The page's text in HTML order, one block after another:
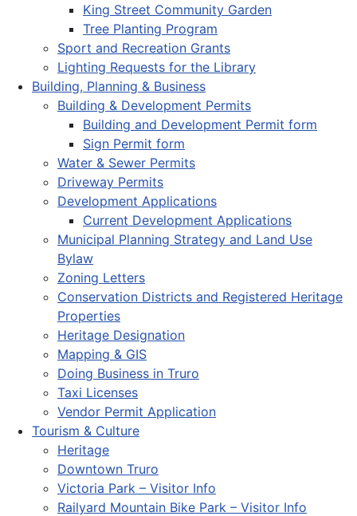
King Street Community Garden
Tree Planting Program
Sport and Recreation Grants
Lighting Requests for the Library
Building, Planning & Business
Building & Development Permits
Building and Development Permit form
Sign Permit form
Water & Sewer Permits
Driveway Permits
Development Applications
Current Development Applications
Municipal Planning Strategy and Land Use
Bylaw
Zoning Letters
Conservation Districts and Registered Heritage
Properties
Heritage Designation
Mapping & GIS
Doing Business in Truro
Taxi Licenses
Vendor Permit Application
Tourism & Culture
Heritage
Downtown Truro
Victoria Park – Visitor Info
Railyard Mountain Bike Park – Visitor Info